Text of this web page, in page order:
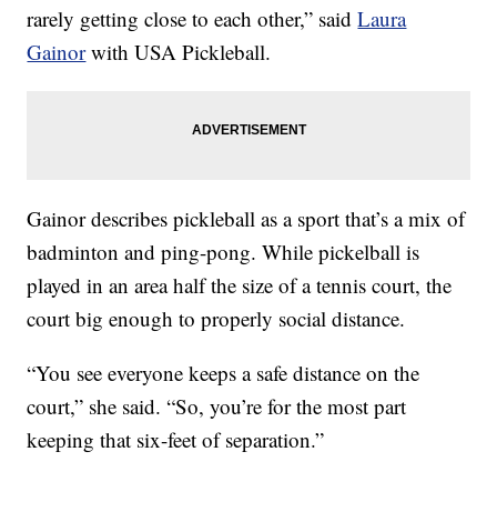
rarely getting close to each other,” saidLaura
Gainorwith USA Pickleball.
Gainor describes pickleball as a sport that’s a mix of
badminton and ping-pong. While pickelball is
played in an area half the size of a tennis court, the
court big enough to properly social distance.
“You see everyone keeps a safe distance on the
court,” she said. “So, you’re for the most part
keeping that six-feet of separation.”